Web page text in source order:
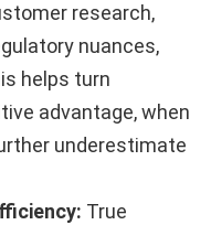
research,
nuances,
helps turn
advantage, when
underestimate
True